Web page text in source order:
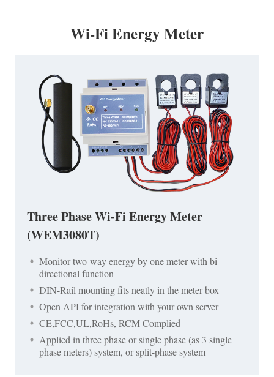
Wi-Fi Energy Meter
Three Phase Wi-Fi Energy Meter
(WEM3080T)
Monitor two-way energy by one meter with bi-
directional function
DIN-Rail mounting fits neatly in the meter box
Open API for integration with your own server
CE,FCC,UL,RoHs, RCM Complied
Applied in three phase or single phase (as 3 single
phase meters) system, or split-phase system